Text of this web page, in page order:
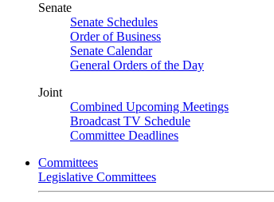
Senate
Senate Schedules
Order of Business
Senate Calendar
General Orders of the Day
Joint
Combined Upcoming Meetings
Broadcast TV Schedule
Committee Deadlines
Committees
Legislative Committees